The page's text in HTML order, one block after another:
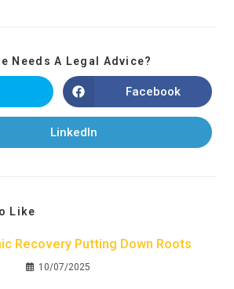
Needs A Legal Advice?
Facebook
LinkedIn
Like
Recovery Putting Down Roots
10/07/2025